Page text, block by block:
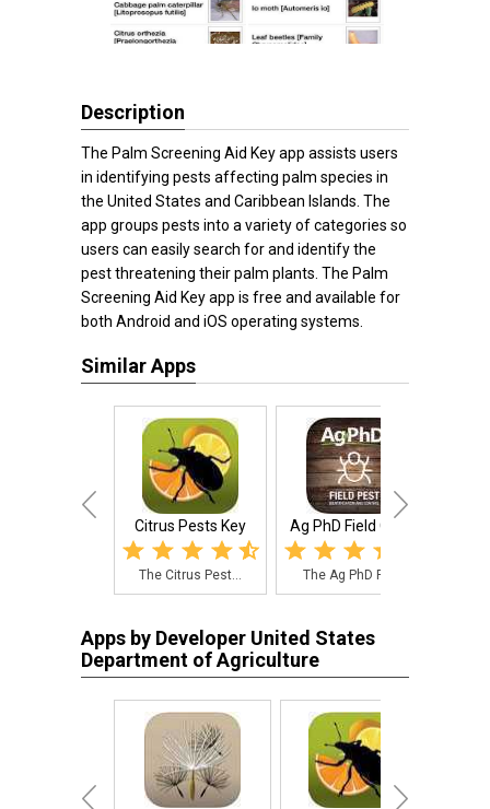
Description
The Palm Screening Aid Key app assists users
in identifying pests affecting palm species in
the United States and Caribbean Islands. The
app groups pests into a variety of categories so
users can easily search for and identify the
pest threatening their palm plants. The Palm
Screening Aid Key app is free and available for
both Android and iOS operating systems.
Similar Apps
Citrus Pests Key
The Citrus Pest...
Ag PhD Field Guid...
The Ag PhD Fiel...
Apps by Developer United States
Department of Agriculture